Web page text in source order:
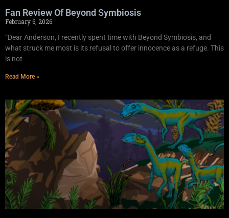
Fan Review Of Beyond Symbiosis
February 6, 2026
“Dear Anderson, I recently spent time with Beyond Symbiosis, and
what struck me most is its refusal to offer innocence as a refuge. This
is not
Read More »